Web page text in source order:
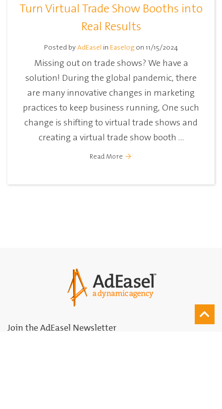
Turn Virtual Trade Show Booths into
Real Results
Posted byAdEasel in Easelog on 11/15/2024
Missing out on trade shows? We have a
solution! During the global pandemic, there
are many innovative changes in marketing
practices to keep business running, One such
change is shifting to virtual trade shows and
creating a virtual trade show booth ...
Read More
Join the AdEasel Newsletter